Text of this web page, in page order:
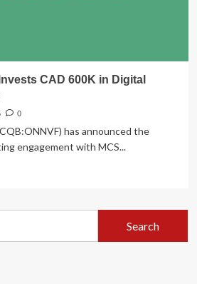
CAD 600K in Digital
0
has announced the
engagement with MCS...